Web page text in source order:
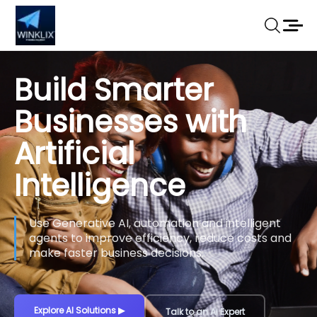
Build Smarter
Businesses with
Artificial
Intelligence
Use Generative AI, automation and intelligent
agents to improve efficiency, reduce costs and
make faster business decisions.
Explore AI Solutions▶ Talk to an AI Expert